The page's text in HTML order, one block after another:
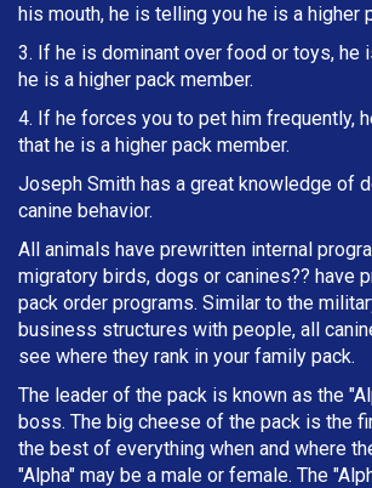
his mouth, he is telling you he is a higher
3. If he is dominant over food or toys, he
he is a higher pack member.
4. If he forces you to pet him frequently,
that he is a higher pack member.
Joseph Smith has a great knowledge of
canine behavior.
All animals have prewritten internal
migratory birds, dogs or canines?? have
pack order programs. Similar to the
business structures with people, all
see where they rank in your family pack.
The leader of the pack is known as the
boss. The big cheese of the pack is the
the best of everything when and where
"Alpha" may be a male or female. The